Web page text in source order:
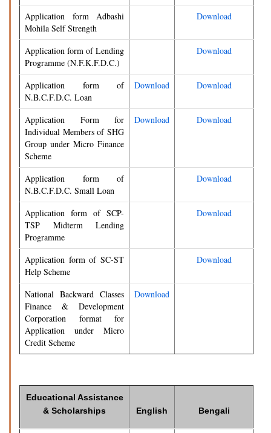
Application form Adbashi
Mohila Self Strength
Download
Application form of Lending
Programme (N.F.K.F.D.C.)
Download
Application form of
N.B.C.F.D.C. Loan
Download Download
Application Form for
Individual Members of SHG
Group under Micro Finance
Scheme
Download Download
Application form of
N.B.C.F.D.C. Small Loan
Download
Application form of SCP-
TSP Midterm Lending
Programme
Download
Application form of SC-ST
Help Scheme
Download
National Backward Classes
Finance & Development
Corporation format for
Application under Micro
Credit Scheme
Download
Educational Assistance
& Scholarships
English Bengali